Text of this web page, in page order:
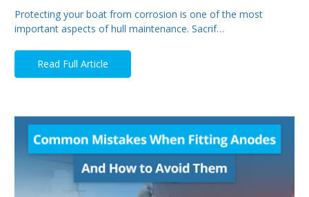
Protecting your boat from corrosion is one of the most
important aspects of hull maintenance. Sacrif…
Read Full Article